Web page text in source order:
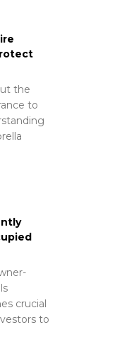
the
to
crucial
to